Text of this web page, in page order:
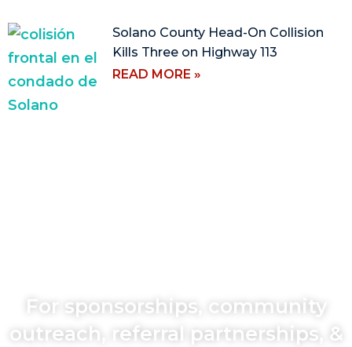
Solano County Head-On Collision
Kills Three on Highway 113
READ MORE »
For sponsorships, community
outreach, referral partnerships, &